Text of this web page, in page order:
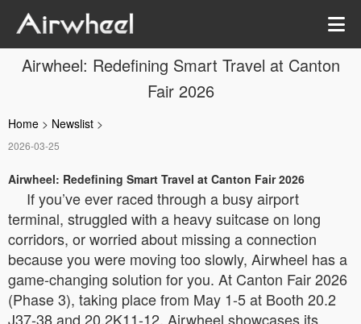
Airwheel: Redefining Smart Travel at Canton
Fair 2026
Home > Newslist >
2026-03-25
Airwheel: Redefining Smart Travel at Canton Fair 2026
If you’ve ever raced through a busy airport
terminal, struggled with a heavy suitcase on long
corridors, or worried about missing a connection
because you were moving too slowly, Airwheel has a
game-changing solution for you. At Canton Fair 2026
(Phase 3), taking place from May 1-5 at Booth 20.2
J37-38 and 20.2K11-12, Airwheel showcases its